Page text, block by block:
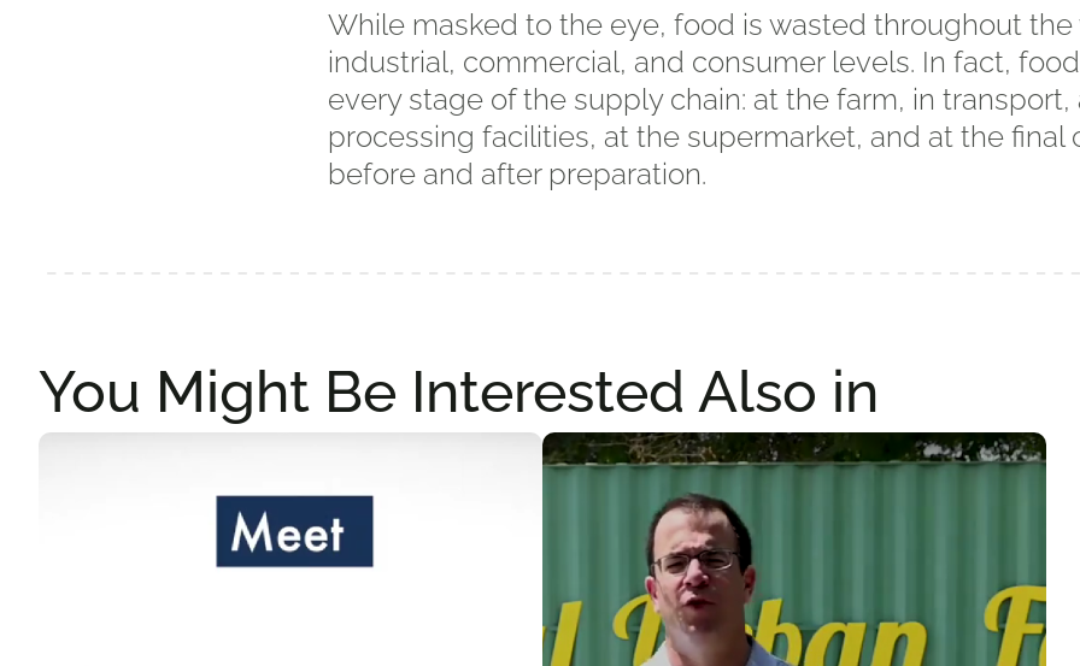
While masked to the eye, food is wasted throughout the
industrial, commercial, and consumer levels. In fact,
every stage of the supply chain: at the farm, in
processing facilities, at the supermarket, and at the final
before and after preparation.
You Might Be Interested Also in